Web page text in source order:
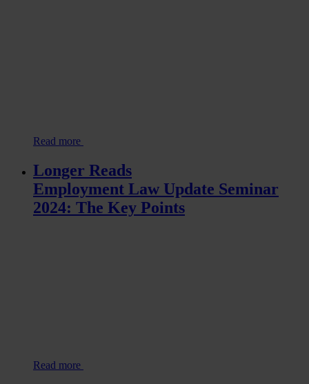
Read more
Longer Reads
Employment Law Update Seminar
2024: The Key Points
Read more